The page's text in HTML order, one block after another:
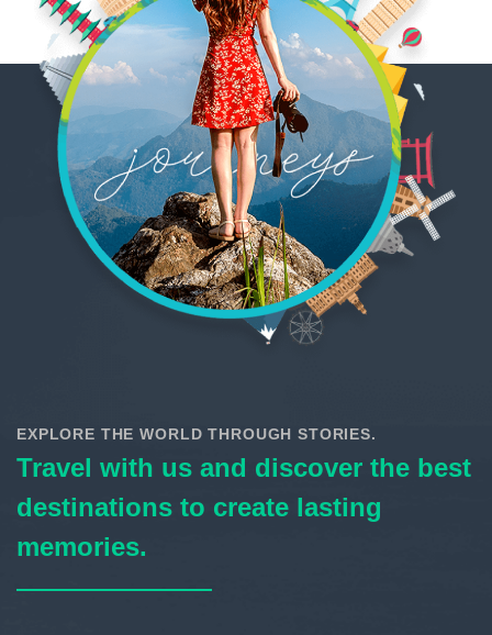
EXPLORE THE WORLD THROUGH STORIES.
Travel with us and discover the best
destinations to create lasting
memories.